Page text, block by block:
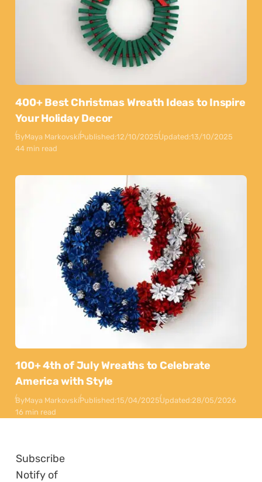
400+ Best Christmas Wreath Ideas to Inspire
Your Holiday Decor
ByMaya MarkovskiPublished:12/10/2025Updated:13/10/2025
44 min read
100+ 4th of July Wreaths to Celebrate
America with Style
ByMaya MarkovskiPublished:15/04/2025Updated:28/05/2026
16 min read
Subscribe
Notify of